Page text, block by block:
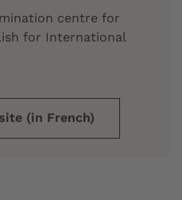
centre for
for International
(in French)